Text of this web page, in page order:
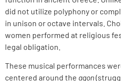
did not utilize polyphony or
in unison or octave intervals.
women performed at religious
legal obligation.
These musical performances
centered around the agon